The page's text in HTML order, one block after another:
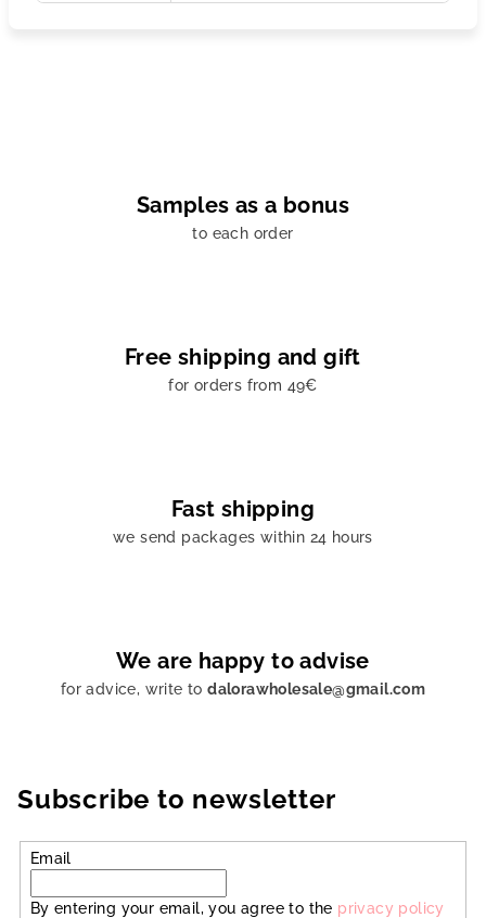
Samples as a bonus
to each order
Free shipping and gift
for orders from 49€
Fast shipping
we send packages within 24 hours
We are happy to advise
for advice, write todalorawholesale@gmail.com
Subscribe to newsletter
Email
By entering your email, you agree to the privacy policy